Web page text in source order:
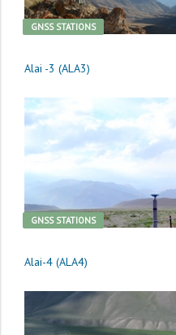
GNSS STATIONS
Alai -3 (ALA3)
GNSS STATIONS
Alai-4 (ALA4)